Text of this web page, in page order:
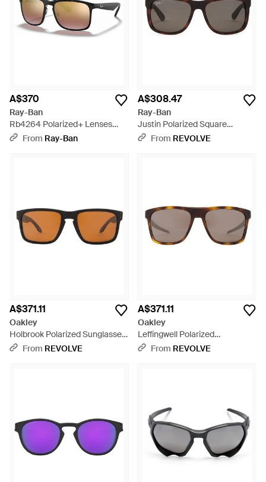
A$370
Ray-Ban
Rb4264 Polarized+ Lenses
Sunglasses Frame Lenses
From Ray-Ban
A$308.47
Ray-Ban
Justin Polarized Square
Sunglasses - Black
From REVOLVE
A$371.11
Oakley
Holbrook Polarized Sunglasses
- Brown
From REVOLVE
A$371.11
Oakley
Leffingwell Polarized
Sunglasses - Brown
From REVOLVE